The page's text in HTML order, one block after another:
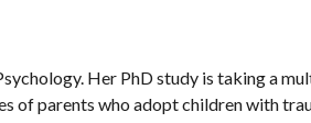
Her PhD study is taking a
of parents who adopt children with